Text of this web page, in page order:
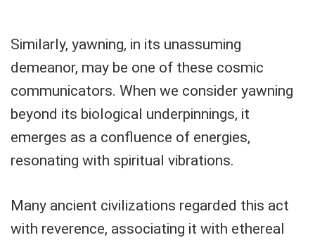
Similarly, yawning, in its unassuming
demeanor, may be one of these cosmic
communicators. When we consider yawning
beyond its biological underpinnings, it
emerges as a confluence of energies,
resonating with spiritual vibrations.
Many ancient civilizations regarded this act
with reverence, associating it with ethereal